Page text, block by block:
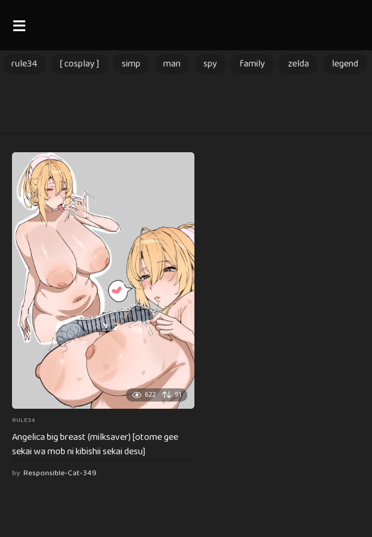
rule34 [ cosplay ] simp man spy family zelda legend
622 91
RULE34
Angelica big breast (milksaver) [otome gee
sekai wa mob ni kibishii sekai desu]
by Responsible-Cat-349